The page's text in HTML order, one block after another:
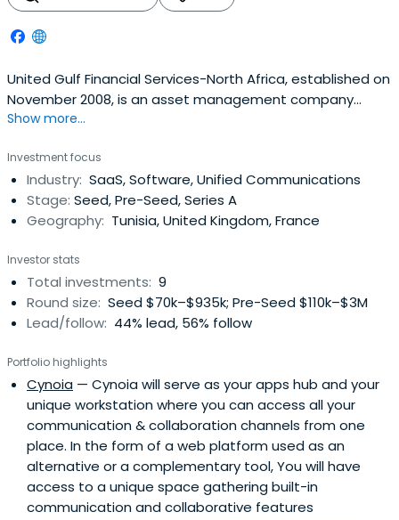
United Gulf Financial Services-North Africa, established on
November 2008, is an asset management company
licensed by and working under the control of Tunisian
comprehensive access to the Tunisian financial market.
They provide services through their different business
platforms: private equity, assetmanagement, advisory
and corporate finance.Their clients are investors such as
Show more...
Investment focus
Industry: SaaS, Software, Unified Communications
Stage: Seed, Pre-Seed, Series A
Geography: Tunisia, United Kingdom, France
Investor stats
Total investments: 9
Round size: Seed $70k–$935k; Pre-Seed $110k–$3M
Lead/follow: 44% lead, 56% follow
Portfolio highlights
Cynoia — Cynoia will serve as your apps hub and your
unique workstation where you can access all your
communication & collaboration channels from one
place. In the form of a web platform used as an
alternative or a complementary tool, You will have
access to a unique space gathering built-in
communication and collaborative features